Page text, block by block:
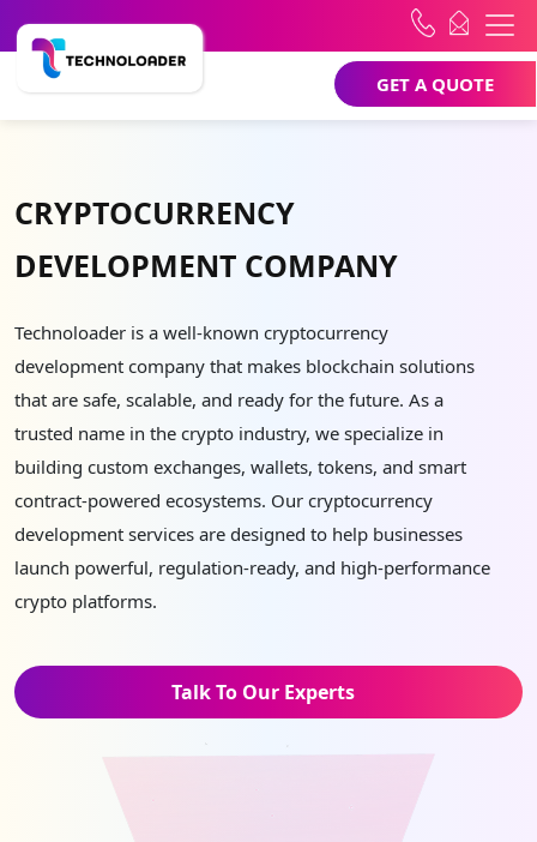
GET A QUOTE
CRYPTOCURRENCY
DEVELOPMENT COMPANY
Technoloader is a well-known cryptocurrency
development company that makes blockchain solutions
that are safe, scalable, and ready for the future. As a
trusted name in the crypto industry, we specialize in
building custom exchanges, wallets, tokens, and smart
contract-powered ecosystems. Our cryptocurrency
development services are designed to help businesses
launch powerful, regulation-ready, and high-performance
crypto platforms.
Talk To Our Experts